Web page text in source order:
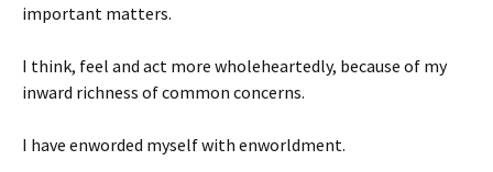
important matters.
I think, feel and act more wholeheartedly, because of my
inward richness of common concerns.
I have enworded myself with enworldment.